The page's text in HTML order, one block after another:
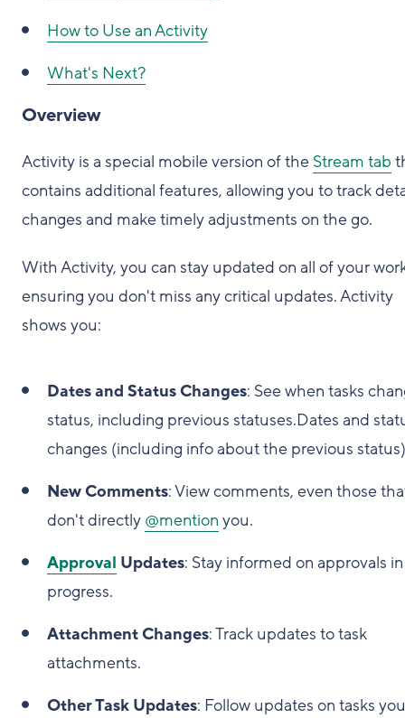
How to Use an Activity
What's Next?
Overview
Activity is a special mobile version of the Stream tab
contains additional features, allowing you to track
changes and make timely adjustments on the go.
With Activity, you can stay updated on all of your
ensuring you don't miss any critical updates. Activity
shows you:
Dates and Status Changes: See when tasks
status, including previous statuses.Dates and
changes (including info about the previous status)
New Comments: View comments, even those
don't directly @mention you.
Approval Updates: Stay informed on approvals in
progress.
Attachment Changes: Track updates to task
attachments.
Other Task Updates: Follow updates on tasks